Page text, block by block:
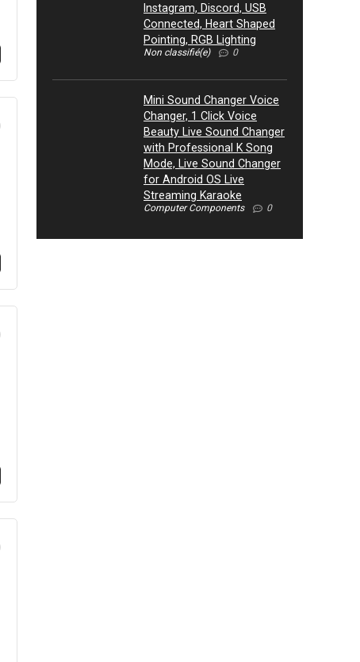
Instagram, Discord, USB
Connected, Heart Shaped
Pointing, RGB Lighting
Non classifié(e) 0
Mini Sound Changer Voice
Changer, 1 Click Voice
Beauty Live Sound Changer
with Professional K Song
Mode, Live Sound Changer
for Android OS Live
Streaming Karaoke
Computer Components 0